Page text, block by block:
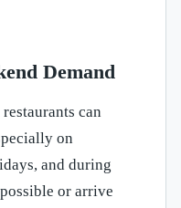
Demand
can
on
and during
or arrive